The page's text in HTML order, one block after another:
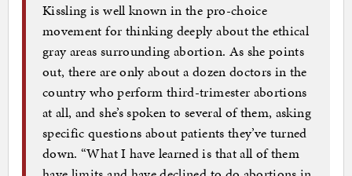
Kissling is well known in the pro-choice
movement for thinking deeply about the ethical
gray areas surrounding abortion. As she points
out, there are only about a dozen doctors in the
country who perform third-trimester abortions
at all, and she’s spoken to several of them, asking
specific questions about patients they’ve turned
down. “What I have learned is that all of them